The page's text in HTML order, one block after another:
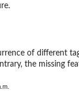
of different
the missing